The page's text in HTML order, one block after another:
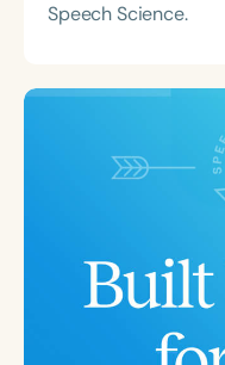
Speech Science.